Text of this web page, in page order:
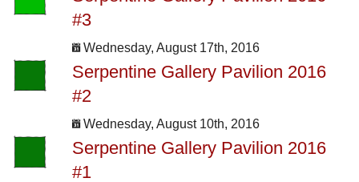
#3
Wednesday, August 17th, 2016
Serpentine Gallery Pavilion 2016
#2
Wednesday, August 10th, 2016
Serpentine Gallery Pavilion 2016
#1